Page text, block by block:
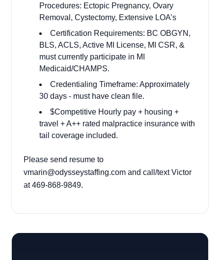
Procedures: Ectopic Pregnancy, Ovary
Removal, Cystectomy, Extensive LOA’s
Certification Requirements: BC OBGYN,
BLS, ACLS, Active MI License, MI CSR, &
must currently participate in MI
Medicaid/CHAMPS.
Credentialing Timeframe: Approximately
30 days - must have clean file.
$Competitive Hourly pay + housing +
travel + A++ rated malpractice insurance with
tail coverage included.
Please send resume to
vmarin@odysseystaffing.com and call/text Victor
at 469-868-9849.